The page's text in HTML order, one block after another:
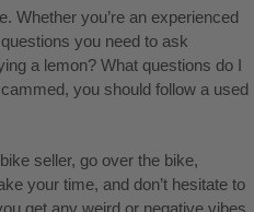
Whether you’re an experienced
you need to ask
a lemon? What questions do I
you should follow a used
seller, go over the bike,
your time, and don’t hesitate to